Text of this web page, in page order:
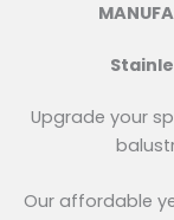
Upgrade your
Our affordable